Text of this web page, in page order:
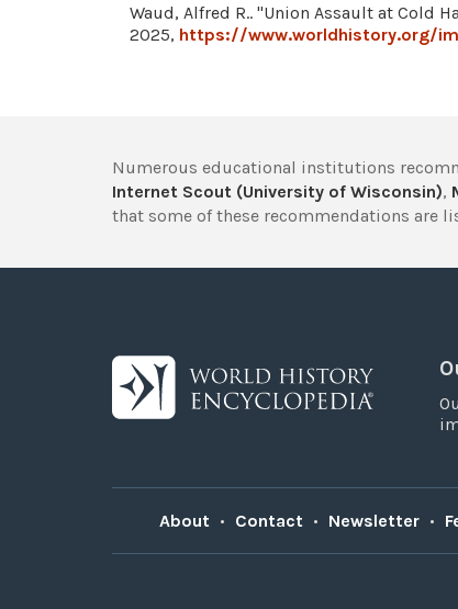
Waud, Alfred R.. "Union Assault at Cold
2025, https://www.worldhistory.org/
Numerous educational institutions
Internet Scout (University of Wisconsin),
that some of these recommendations are
About • Contact • Newsletter •